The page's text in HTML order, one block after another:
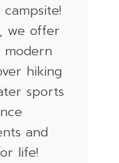
we offer
modern
hiking
sports
and
life!